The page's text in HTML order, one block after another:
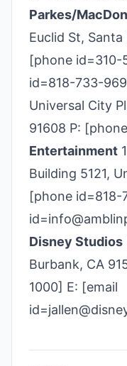
Parkes/
Euclid St,
[phone
id=818-733-
Universal City
91608 P:
Entertainment
Building 5121,
[phone id=818-
Disney Studios
Burbank, CA
1000] E: [email